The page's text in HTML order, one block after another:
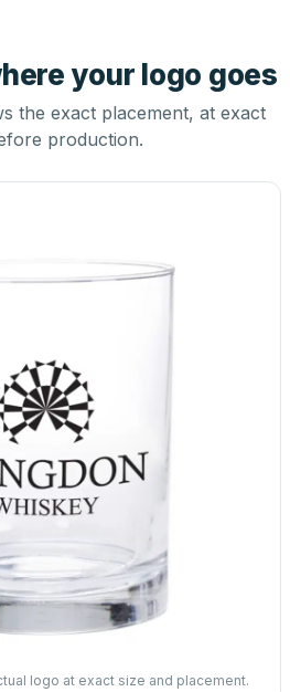
your logo goes
the exact placement, at exact
production.
logo at exact size and placement.